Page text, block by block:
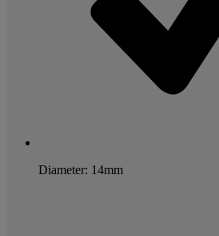
Diameter: 14mm